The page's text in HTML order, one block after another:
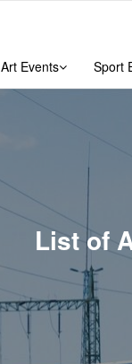
Art Events Sport
List of